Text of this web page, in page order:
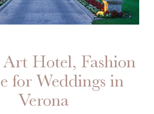
Art Hotel, Fashion
for Weddings in
Verona